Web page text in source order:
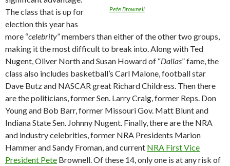
Pete Brownell
The class that is up for
election this year has
more “celebrity” members than either of the other two groups,
making it the most difficult to break into. Along with Ted
Nugent, Oliver North and Susan Howard of “Dallas” fame, the
class also includes basketball’s Carl Malone, football star
Dave Butz and NASCAR great Richard Childress. Then there
are the politicians, former Sen. Larry Craig, former Reps. Don
Young and Bob Barr, former Missouri Gov. Matt Blunt and
Indiana State Sen. Johnny Nugent. Finally, there are the NRA
and industry celebrities, former NRA Presidents Marion
Hammer and Sandy Froman, and current NRA First Vice
President Pete Brownell. Of these 14, only one is at any risk of